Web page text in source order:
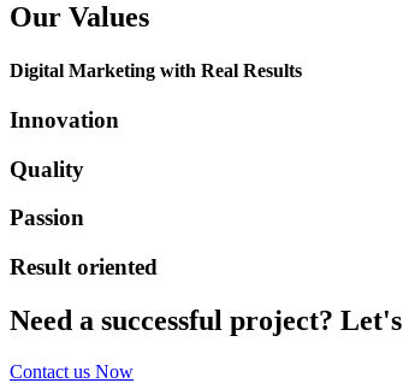
Our Values
Digital Marketing with Real Results
Innovation
Quality
Passion
Result oriented
Need a successful project?
Contact us Now